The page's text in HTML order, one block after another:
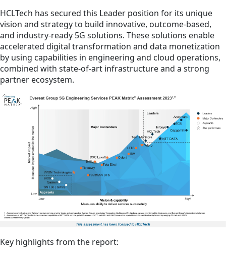
HCLTech has secured this Leader position for its unique
vision and strategy to build innovative, outcome-based,
and industry-ready 5G solutions. These solutions enable
accelerated digital transformation and data monetization
by using capabilities in engineering and cloud operations,
combined with state-of-art infrastructure and a strong
partner ecosystem.
Key highlights from the report: